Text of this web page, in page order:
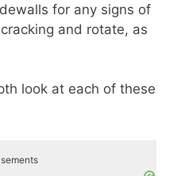
for any signs of
and rotate, as
look at each of these